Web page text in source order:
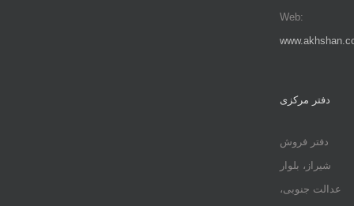
Web:
دفتر مرکزی
دفتر فروش
شیراز، بلوار
عدالت جنوبی،